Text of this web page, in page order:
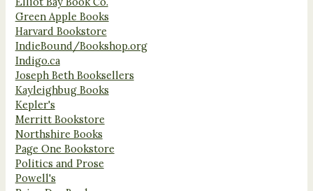
Green Apple Books
Harvard Bookstore
IndieBound/Bookshop.org
Indigo.ca
Joseph Beth Booksellers
Kayleighbug Books
Kepler's
Merritt Bookstore
Northshire Books
Page One Bookstore
Politics and Prose
Powell's